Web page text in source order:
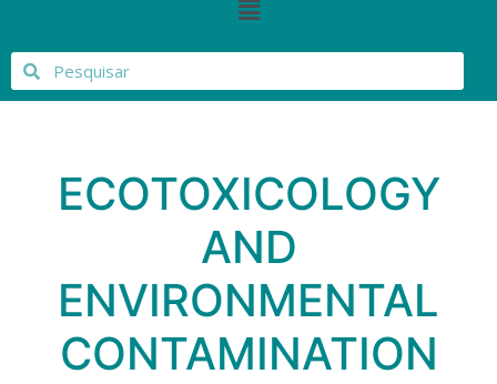
ECOTOXICOLOGY
AND
ENVIRONMENTAL
CONTAMINATION